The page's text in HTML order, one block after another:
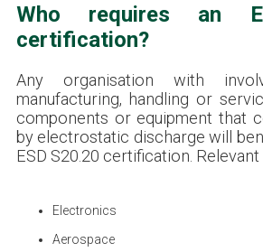
Who requires an
certification?
Any organisation with
manufacturing, handling or
components or equipment that
by electrostatic discharge will
ESD S20.20 certification.
Electronics
Aerospace